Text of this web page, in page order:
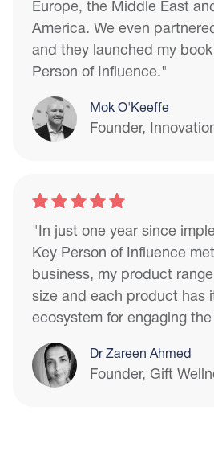
Europe, the Middle East
America. We even
and they launched my
Person of Influence."
Mok O'Keeffe
Founder,
"In just one year since
Key Person of Influence
business, my product
size and each product has
ecosystem for engaging
Dr Zareen Ahmed
Founder, Gift